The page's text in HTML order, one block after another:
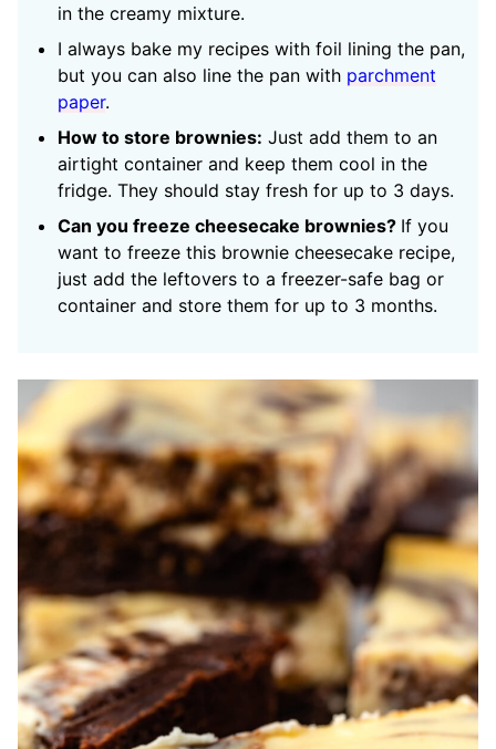
in the creamy mixture.
I always bake my recipes with foil lining the pan,
but you can also line the pan with parchment
paper.
How to store brownies: Just add them to an
airtight container and keep them cool in the
fridge. They should stay fresh for up to 3 days.
Can you freeze cheesecake brownies? If you
want to freeze this brownie cheesecake recipe,
just add the leftovers to a freezer-safe bag or
container and store them for up to 3 months.